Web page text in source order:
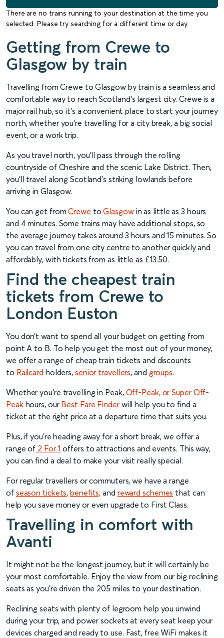
There are no trains running to your destination at the time you
selected. Please try searching for a different time or day.
Getting from Crewe to
Glasgow by train
Travelling from Crewe to Glasgow by train is a seamless and
comfortable way to reach Scotland’s largest city. Crewe is a
major rail hub, so it’s a convenient place to start your journey
north, whether you’re travelling for a city break, a big social
event, or a work trip.
As you travel north, you’ll pass through the rolling
countryside of Cheshire and the scenic Lake District. Then,
you’ll travel along Scotland’s striking lowlands before
arriving in Glasgow.
You can get fromCrewe toGlasgowin as little as 3 hours
and 4 minutes. Some trains may have additional stops, so
the average journey takes around 3 hours and 15 minutes. So
you can travel from one city centre to another quickly and
affordably, with tickets from as little as £13.50.
Find the cheapest train
tickets from Crewe to
London Euston
You don’t want to spend all your budget on getting from
point A to B. To help you get the most out of your money,
we offer a range of cheap train tickets and discounts
to Railcard holders, senior travellers, and groups.
Whether you’re travelling in Peak, Off-Peak, or Super Off-
Peakhours, ourBest Fare Finderwill help you to find a
ticket at the right price at a departure time that suits you.
Plus, if you’re heading away for a short break, we offer a
range of 2 For 1 offers to attractions and events. This way,
you can find a deal to make your visit really special.
For regular travellers or commuters, we have a range
of season tickets,benefits, and reward schemes that can
help you save money or even upgrade to First Class.
Travelling in comfort with
Avanti
It might not be the longest journey, but it will certainly be
your most comfortable. Enjoy the view from our big reclining
seats as you’re driven the 205 miles to your destination.
Reclining seats with plenty of legroom help you unwind
during your trip, and power sockets at every seat keep your
devices charged and ready to use. Fast, free WiFi makes it